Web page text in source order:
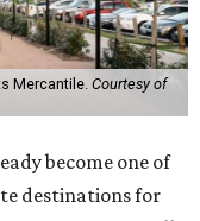
Mercantile. Courtesy of
become one of
destinations for